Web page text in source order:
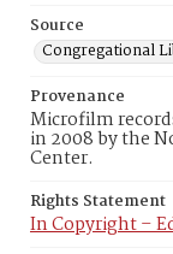
Source
Congregational
Provenance
Microfilm
in 2008 by the
Center.
Rights Statement
In Copyright –